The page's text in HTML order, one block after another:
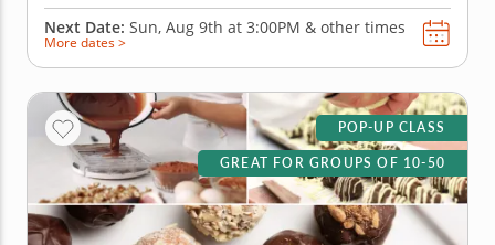
Next Date: Sun, Aug 9th at 3:00PM & other times
More dates >
POP-UP CLASS
GREAT FOR GROUPS OF 10-50